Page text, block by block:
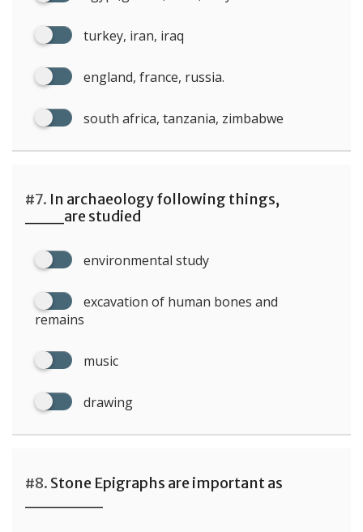
turkey, iran, iraq
england, france, russia.
south africa, tanzania, zimbabwe
#7. In archaeology following things,
___are studied
environmental study
excavation of human bones and
remains
music
drawing
#8. Stone Epigraphs are important as